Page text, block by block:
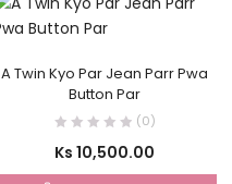
A Twin Kyo Par Jean Parr Pwa
Button Par
(0)
Ks 10,500.00